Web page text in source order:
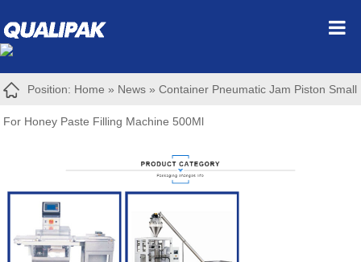
Position: Home » News »Container Pneumatic Jam Piston Small
For Honey Paste Filling Machine 500Ml